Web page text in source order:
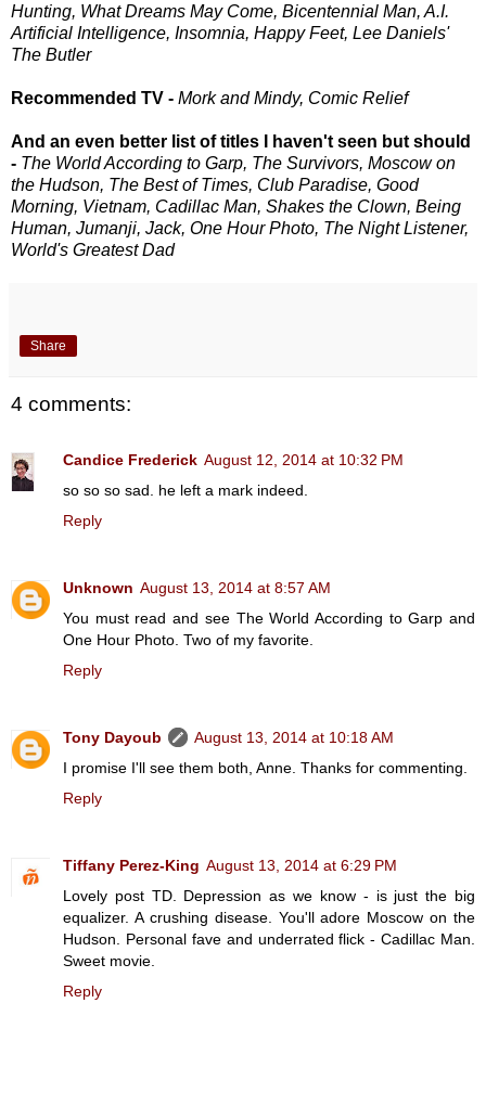
Hunting, What Dreams May Come, Bicentennial Man, A.I.
Artificial Intelligence, Insomnia, Happy Feet, Lee Daniels'
The Butler
Recommended TV - Mork and Mindy, Comic Relief
And an even better list of titles I haven't seen but should
- The World According to Garp, The Survivors, Moscow on
the Hudson, The Best of Times, Club Paradise, Good
Morning, Vietnam, Cadillac Man, Shakes the Clown, Being
Human, Jumanji, Jack, One Hour Photo, The Night Listener,
World's Greatest Dad
Share
4 comments:
Candice Frederick August 12, 2014 at 10:32 PM
so so so sad. he left a mark indeed.
Reply
Unknown August 13, 2014 at 8:57 AM
You must read and see The World According to Garp and
One Hour Photo. Two of my favorite.
Reply
Tony Dayoub
August 13, 2014 at 10:18 AM
I promise I'll see them both, Anne. Thanks for commenting.
Reply
Tiffany Perez-King August 13, 2014 at 6:29 PM
Lovely post TD. Depression as we know - is just the big
equalizer. A crushing disease. You'll adore Moscow on the
Hudson. Personal fave and underrated flick - Cadillac Man.
Sweet movie.
Reply